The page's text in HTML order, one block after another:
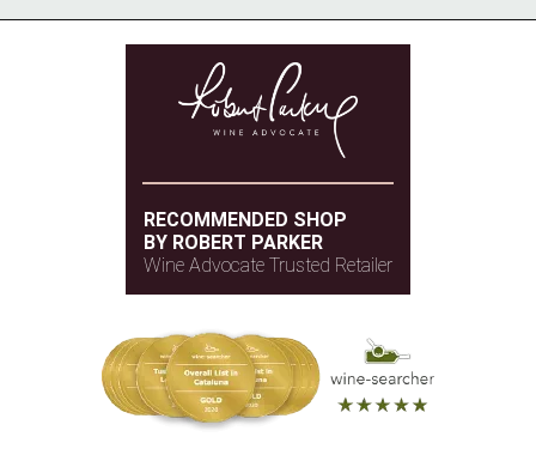
RECOMMENDED SHOP
BY ROBERT PARKER
Wine Advocate Trusted Retailer